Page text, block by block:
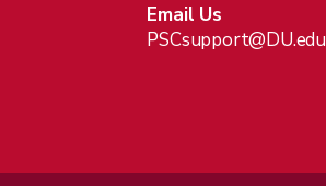
Email Us
PSCsupport@DU.edu